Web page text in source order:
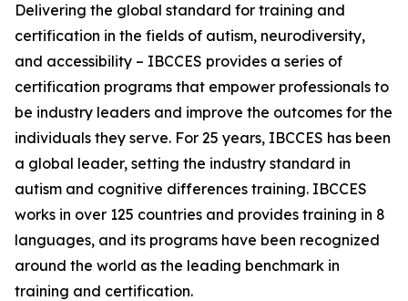
Delivering the global standard for training and
certification in the fields of autism, neurodiversity,
and accessibility – IBCCES provides a series of
certification programs that empower professionals to
be industry leaders and improve the outcomes for the
individuals they serve. For 25 years, IBCCES has been
a global leader, setting the industry standard in
autism and cognitive differences training. IBCCES
works in over 125 countries and provides training in 8
languages, and its programs have been recognized
around the world as the leading benchmark in
training and certification.